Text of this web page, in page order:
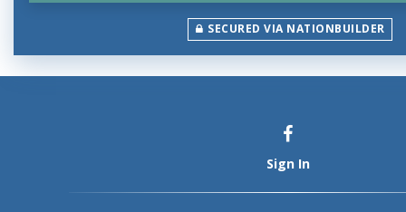
SECURED VIA NATIONBUILDER
Sign In